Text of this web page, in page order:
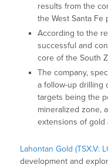
results from the
the West Santa Fe
According to the
successful and
core of the South
The company,
a follow-up drilling
targets being the
mineralized zone,
extensions of gold
Lahontan Gold (TSX.V:
development and